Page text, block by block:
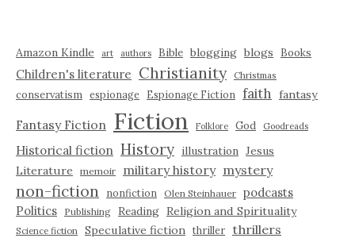
Amazon Kindle art authors Bible blogging blogs Books
Children's literature Christianity Christmas
conservatism espionage Espionage Fiction faith fantasy
Fantasy Fiction Fiction Folklore God Goodreads
Historical fiction History illustration Jesus
Literature
memoir military history mystery
non-fiction nonfiction Olen Steinhauer podcasts
Politics
Publishing Reading Religion and Spirituality
Science fiction Speculative fiction thriller thrillers